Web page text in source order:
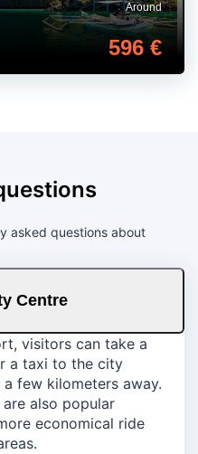
Around
596 €
asked questions about
Centre
visitors can take a
a taxi to the city
few kilometers away.
are also popular
economical ride